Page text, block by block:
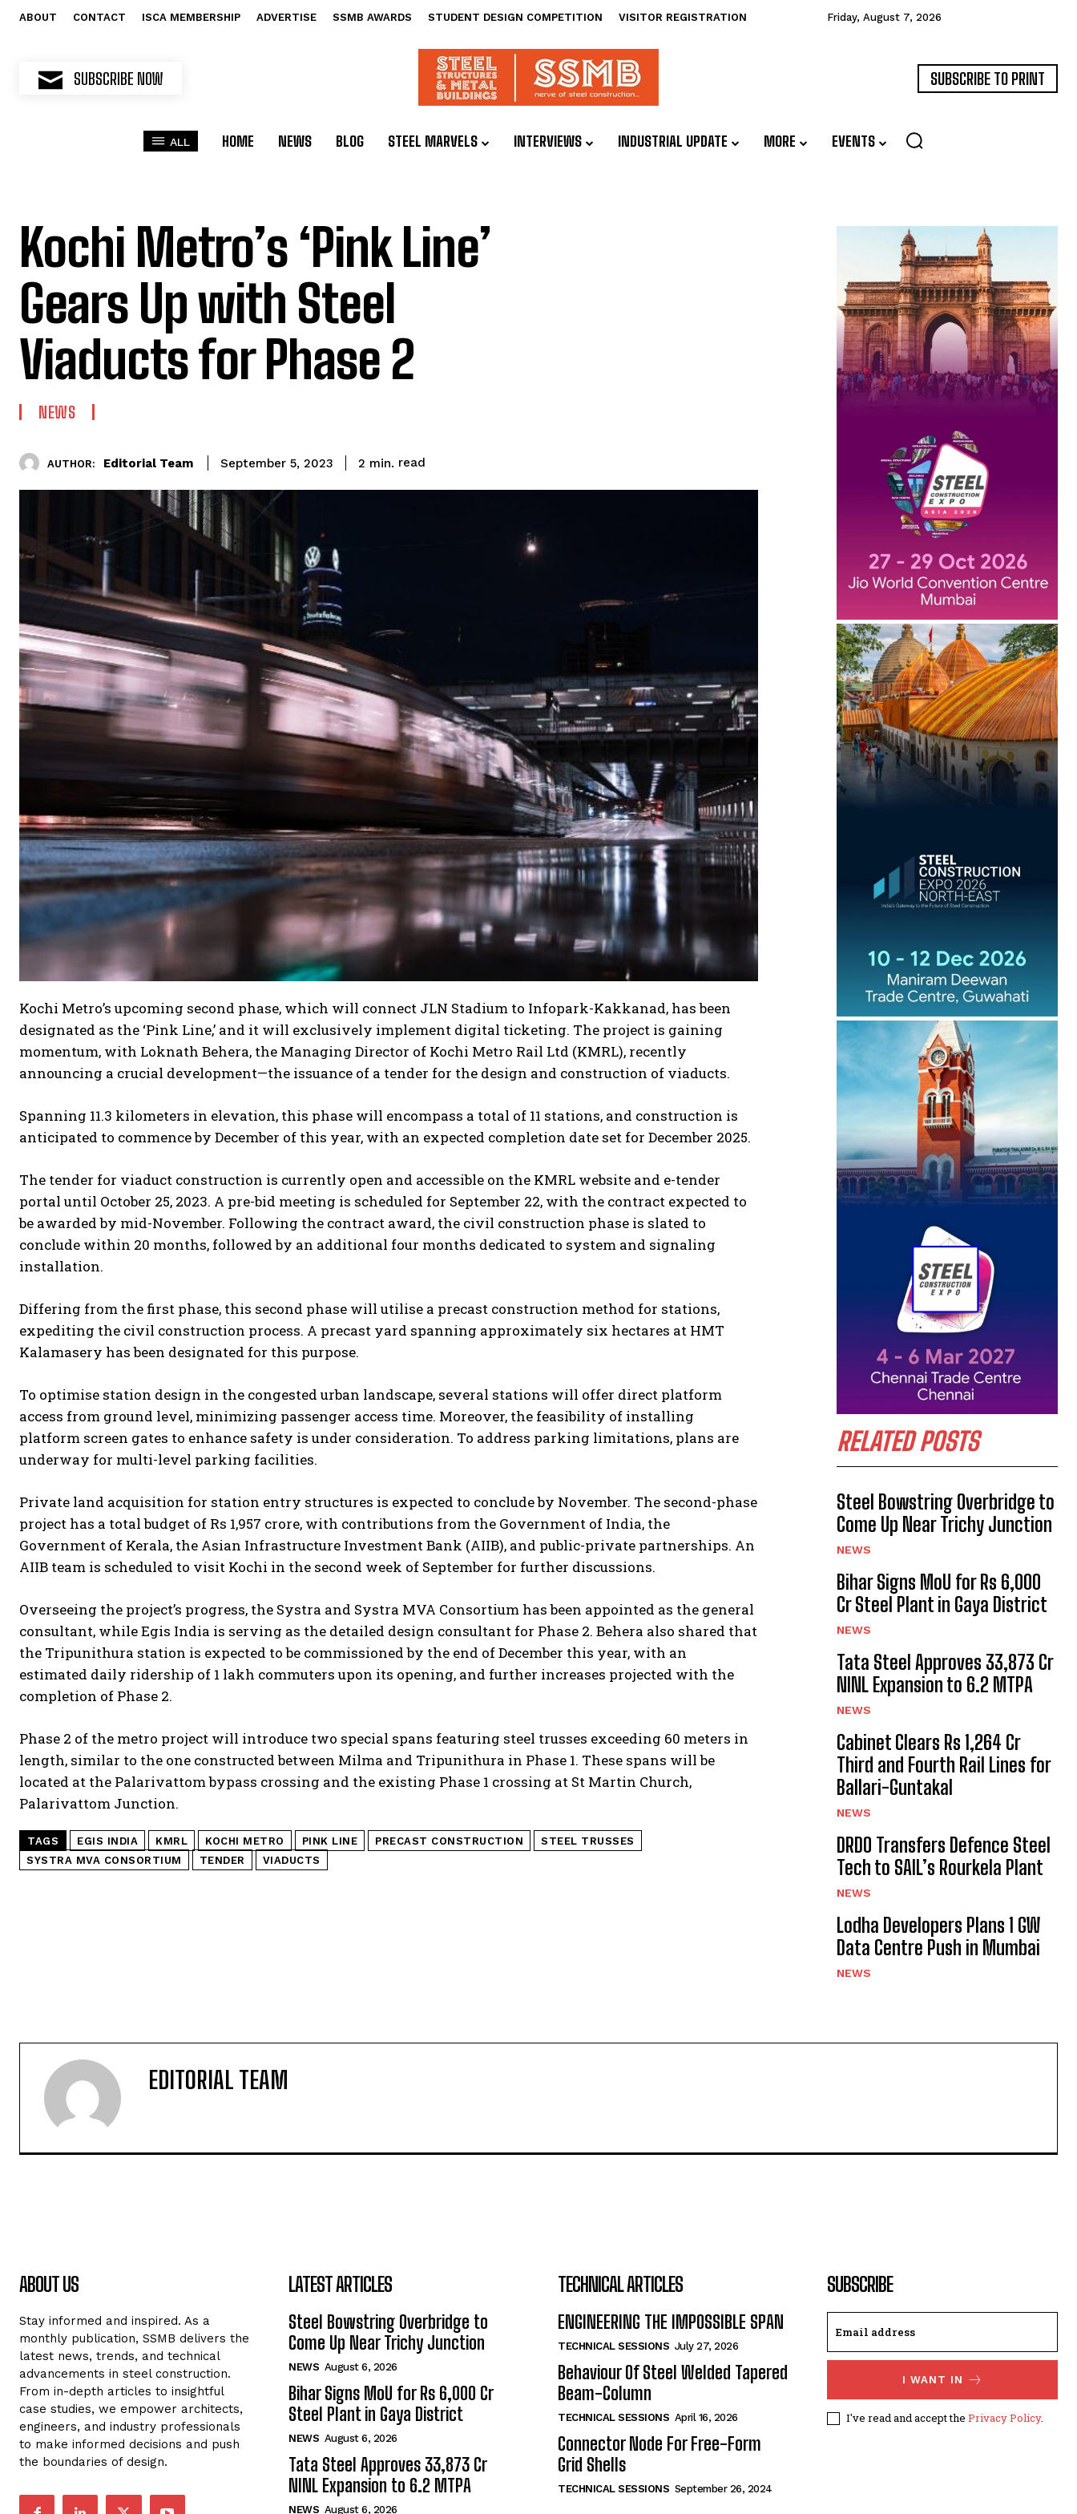
ABOUT CONTACT ISCA MEMBERSHIP ADVERTISE SSMB AWARDS STUDENT DESIGN COMPETITION VISITOR REGISTRATION Friday, August 7, 2026
SUBSCRIBE NOW SUBSCRIBE TO PRINT
ALL HOME NEWS BLOG STEEL MARVELS INTERVIEWS INDUSTRIAL UPDATE MORE EVENTS
Kochi Metro’s ‘Pink Line’
Gears Up with Steel
Viaducts for Phase 2
NEWS
AUTHOR: Editorial Team September 5, 2023 2 min. read
Kochi Metro’s upcoming second phase, which will connect JLN Stadium to Infopark-Kakkanad, has been
designated as the ‘Pink Line,’ and it will exclusively implement digital ticketing. The project is gaining
momentum, with Loknath Behera, the Managing Director of Kochi Metro Rail Ltd (KMRL), recently
announcing a crucial development—the issuance of a tender for the design and construction of viaducts.
Spanning 11.3 kilometers in elevation, this phase will encompass a total of 11 stations, and construction is
anticipated to commence by December of this year, with an expected completion date set for December 2025.
The tender for viaduct construction is currently open and accessible on the KMRL website and e-tender
portal until October 25, 2023. A pre-bid meeting is scheduled for September 22, with the contract expected to
be awarded by mid-November. Following the contract award, the civil construction phase is slated to
conclude within 20 months, followed by an additional four months dedicated to system and signaling
installation.
Differing from the first phase, this second phase will utilise a precast construction method for stations,
expediting the civil construction process. A precast yard spanning approximately six hectares at HMT
Kalamasery has been designated for this purpose.
To optimise station design in the congested urban landscape, several stations will offer direct platform
access from ground level, minimizing passenger access time. Moreover, the feasibility of installing
platform screen gates to enhance safety is under consideration. To address parking limitations, plans are
underway for multi-level parking facilities.
Private land acquisition for station entry structures is expected to conclude by November. The second-phase
project has a total budget of Rs 1,957 crore, with contributions from the Government of India, the
Government of Kerala, the Asian Infrastructure Investment Bank (AIIB), and public-private partnerships. An
AIIB team is scheduled to visit Kochi in the second week of September for further discussions.
Overseeing the project’s progress, the Systra and Systra MVA Consortium has been appointed as the general
consultant, while Egis India is serving as the detailed design consultant for Phase 2. Behera also shared that
the Tripunithura station is expected to be commissioned by the end of December this year, with an
estimated daily ridership of 1 lakh commuters upon its opening, and further increases projected with the
completion of Phase 2.
Phase 2 of the metro project will introduce two special spans featuring steel trusses exceeding 60 meters in
length, similar to the one constructed between Milma and Tripunithura in Phase 1. These spans will be
located at the Palarivattom bypass crossing and the existing Phase 1 crossing at St Martin Church,
Palarivattom Junction.
TAGS EGIS INDIA KMRL KOCHI METRO PINK LINE PRECAST CONSTRUCTION
STEEL TRUSSES
SYSTRA MVA CONSORTIUM
TENDER VIADUCTS
RELATED POSTS
Steel Bowstring Overbridge to
Come Up Near Trichy Junction
NEWS
Bihar Signs MoU for Rs 6,000
Cr Steel Plant in Gaya District
NEWS
Tata Steel Approves ₹33,873 Cr
NINL Expansion to 6.2 MTPA
NEWS
Cabinet Clears Rs 1,264 Cr
Third and Fourth Rail Lines for
Ballari-Guntakal
NEWS
DRDO Transfers Defence Steel
Tech to SAIL’s Rourkela Plant
NEWS
Lodha Developers Plans 1 GW
Data Centre Push in Mumbai
NEWS
EDITORIAL TEAM
ABOUT US
Stay informed and inspired. As a
monthly publication, SSMB delivers the
latest news, trends, and technical
advancements in steel construction.
From in-depth articles to insightful
case studies, we empower architects,
engineers, and industry professionals
to make informed decisions and push
the boundaries of design.
LATEST ARTICLES
Steel Bowstring Overbridge to
Come Up Near Trichy Junction
NEWS August 6, 2026
Bihar Signs MoU for Rs 6,000 Cr
Steel Plant in Gaya District
NEWS August 6, 2026
Tata Steel Approves ₹33,873 Cr
NINL Expansion to 6.2 MTPA
NEWS August 6, 2026
TECHNICAL ARTICLES
ENGINEERING THE IMPOSSIBLE SPAN
TECHNICAL SESSIONS July 27, 2026
Behaviour Of Steel Welded Tapered
Beam-Column
TECHNICAL SESSIONS April 16, 2026
Connector Node For Free-Form
Grid Shells
TECHNICAL SESSIONS September 26, 2024
SUBSCRIBE
I WANT IN
I've read and accept the Privacy Policy.